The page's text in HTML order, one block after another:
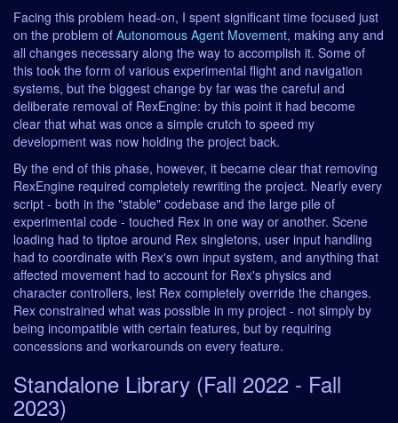
Facing this problem head-on, I spent significant time focused just
on the problem of Autonomous Agent Movement, making any and
all changes necessary along the way to accomplish it. Some of
this took the form of various experimental flight and navigation
systems, but the biggest change by far was the careful and
deliberate removal of RexEngine: by this point it had become
clear that what was once a simple crutch to speed my
development was now holding the project back.
By the end of this phase, however, it became clear that removing
RexEngine required completely rewriting the project. Nearly every
script - both in the "stable" codebase and the large pile of
experimental code - touched Rex in one way or another. Scene
loading had to tiptoe around Rex singletons, user input handling
had to coordinate with Rex's own input system, and anything that
affected movement had to account for Rex's physics and
character controllers, lest Rex completely override the changes.
Rex constrained what was possible in my project - not simply by
being incompatible with certain features, but by requiring
concessions and workarounds on every feature.
Standalone Library (Fall 2022 - Fall
2023)